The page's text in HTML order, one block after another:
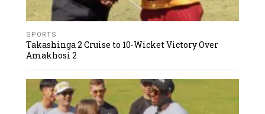
SPORTS
Takashinga 2 Cruise to 10-Wicket Victory Over
Amakhosi 2